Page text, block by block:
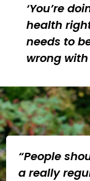
‘You’re
health
needs to
wrong with
“People
a really